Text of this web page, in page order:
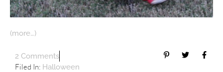
(more…)
2 Comments
Filed In: Halloween